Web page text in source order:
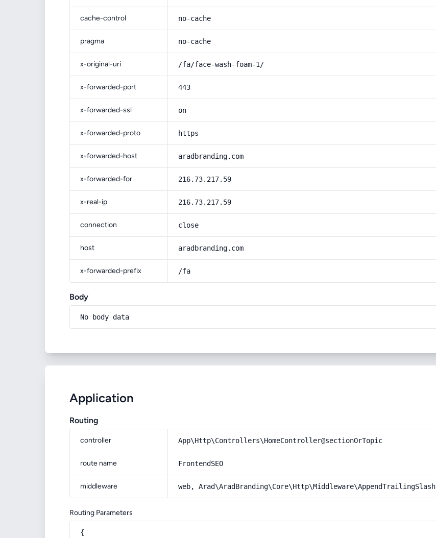
cache-control no-cache
pragma no-cache
x-original-uri /fa/face-wash-foam-1/
x-forwarded-port 443
x-forwarded-ssl on
x-forwarded-proto https
x-forwarded-host aradbranding.com
x-forwarded-for 216.73.217.59
x-real-ip 216.73.217.59
connection close
host aradbranding.com
x-forwarded-prefix /fa
Body
No body data
Application
Routing
controller App\Http\Controllers\HomeController@sectionOrTopic
route name FrontendSEO
middleware web, Arad\AradBranding\Core\Http\Middleware\AppendTrailingSlash
Routing Parameters
{